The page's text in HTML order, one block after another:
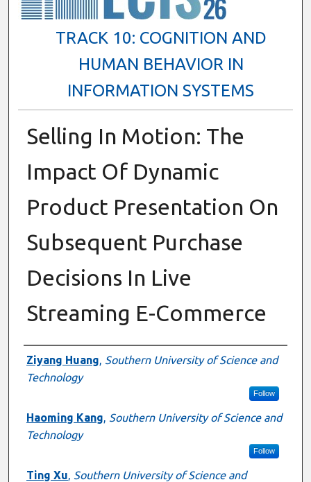
TRACK 10: COGNITION AND
HUMAN BEHAVIOR IN
INFORMATION SYSTEMS
Selling In Motion: The
Impact Of Dynamic
Product Presentation On
Subsequent Purchase
Decisions In Live
Streaming E-Commerce
Presenter Information
Ziyang Huang, Southern University of Science and
Technology
Follow
Haoming Kang, Southern University of Science and
Technology
Follow
Ting Xu, Southern University of Science and